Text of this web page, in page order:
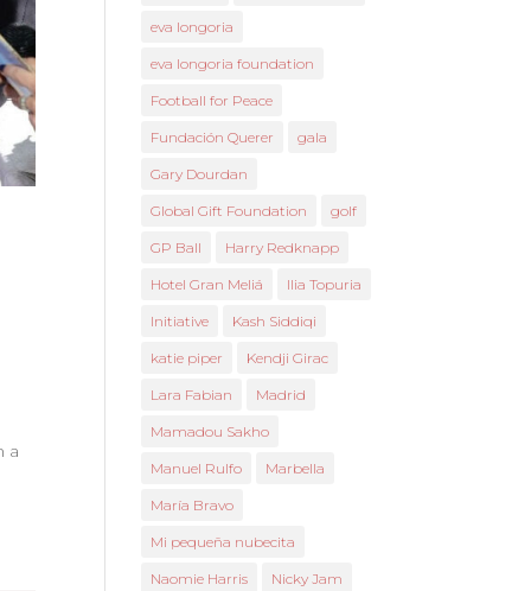
a
eva longoria
eva longoria foundation
Football for Peace
Fundación Querer gala
Gary Dourdan
Global Gift Foundation golf
GP Ball Harry Redknapp
Hotel Gran Meliá Ilia Topuria
Initiative Kash Siddiqi
katie piper Kendji Girac
Lara Fabian Madrid
Mamadou Sakho
Manuel Rulfo Marbella
María Bravo
Mi pequeña nubecita
Naomie Harris Nicky Jam